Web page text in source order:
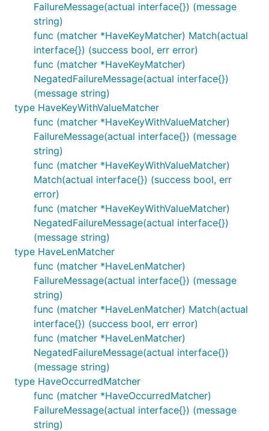
FailureMessage(actual interface{}) (message
string)
func (matcher *HaveKeyMatcher) Match(actual
interface{}) (success bool, err error)
func (matcher *HaveKeyMatcher)
NegatedFailureMessage(actual interface{})
(message string)
type HaveKeyWithValueMatcher
func (matcher *HaveKeyWithValueMatcher)
FailureMessage(actual interface{}) (message
string)
func (matcher *HaveKeyWithValueMatcher)
Match(actual interface{}) (success bool, err
error)
func (matcher *HaveKeyWithValueMatcher)
NegatedFailureMessage(actual interface{})
(message string)
type HaveLenMatcher
func (matcher *HaveLenMatcher)
FailureMessage(actual interface{}) (message
string)
func (matcher *HaveLenMatcher) Match(actual
interface{}) (success bool, err error)
func (matcher *HaveLenMatcher)
NegatedFailureMessage(actual interface{})
(message string)
type HaveOccurredMatcher
func (matcher *HaveOccurredMatcher)
FailureMessage(actual interface{}) (message
string)